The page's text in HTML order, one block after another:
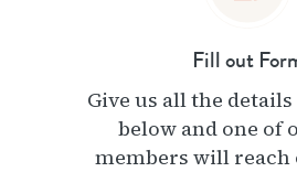
Fill out
Give us all the
below and one of
members will reach